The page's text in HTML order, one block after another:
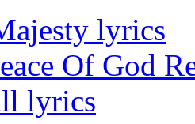
lyrics
Of God
lyrics